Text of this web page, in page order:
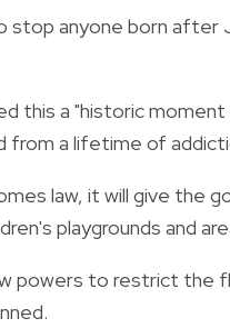
stop anyone born after
this a "historic
a lifetime of
law, it will give the
playgrounds and
powers to restrict the